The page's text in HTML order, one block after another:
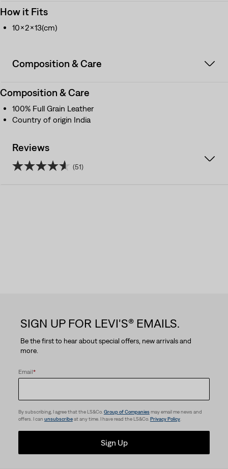
How it Fits
10x2x13(cm)
Composition & Care
Composition & Care
100% Full Grain Leather
Country of origin India
Reviews
(51)
SIGN UP FOR LEVI'S® EMAILS.
Be the first to hear about special offers, new arrivals and
more.
Email*
By subscribing, I agree that the LS&Co. Group of Companiesmay email me news and
offers. I can unsubscribeat any time. I have read the LS&Co. Privacy Policy.
Sign Up